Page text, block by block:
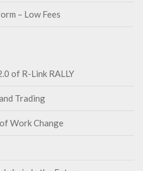
– Low Fees
of R-Link RALLY
Trading
Work Change